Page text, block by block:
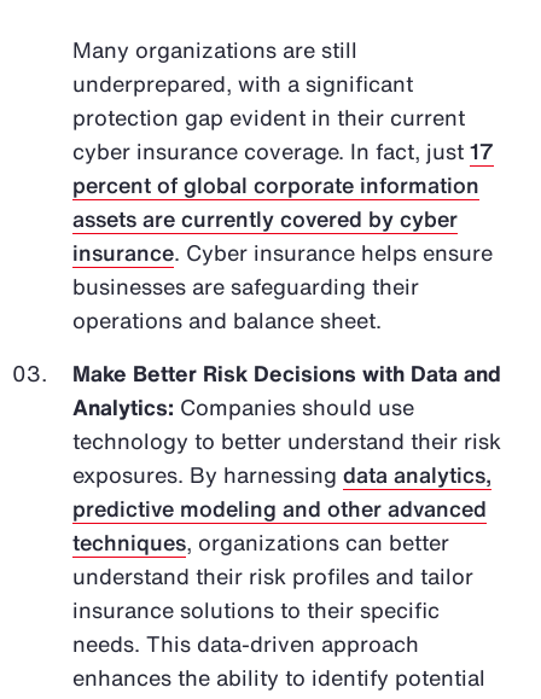
Many organizations are still
underprepared, with a significant
protection gap evident in their current
cyber insurance coverage. In fact, just17
percent of global corporate information
assets are currently covered by cyber
insurance. Cyber insurance helps ensure
businesses are safeguarding their
operations and balance sheet.
Make Better Risk Decisions with Data and
Analytics: Companies should use
technology to better understand their risk
exposures. By harnessing data analytics,
predictive modeling and other advanced
techniques, organizations can better
understand their risk profiles and tailor
insurance solutions to their specific
needs. This data-driven approach
enhances the ability to identify potential